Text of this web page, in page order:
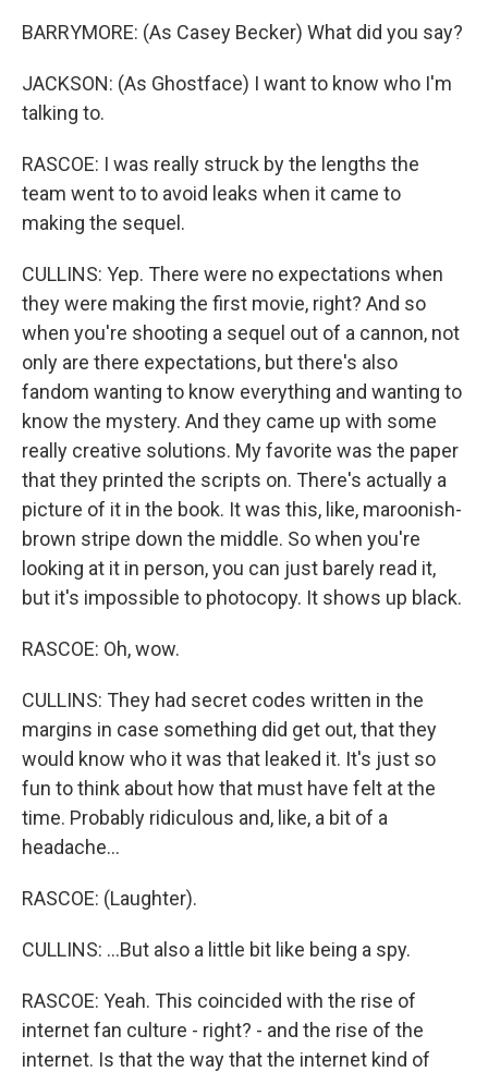
BARRYMORE: (As Casey Becker) What did you say?
JACKSON: (As Ghostface) I want to know who I'm
talking to.
RASCOE: I was really struck by the lengths the
team went to to avoid leaks when it came to
making the sequel.
CULLINS: Yep. There were no expectations when
they were making the first movie, right? And so
when you're shooting a sequel out of a cannon, not
only are there expectations, but there's also
fandom wanting to know everything and wanting to
know the mystery. And they came up with some
really creative solutions. My favorite was the paper
that they printed the scripts on. There's actually a
picture of it in the book. It was this, like, maroonish-
brown stripe down the middle. So when you're
looking at it in person, you can just barely read it,
but it's impossible to photocopy. It shows up black.
RASCOE: Oh, wow.
CULLINS: They had secret codes written in the
margins in case something did get out, that they
would know who it was that leaked it. It's just so
fun to think about how that must have felt at the
time. Probably ridiculous and, like, a bit of a
headache...
RASCOE: (Laughter).
CULLINS: ...But also a little bit like being a spy.
RASCOE: Yeah. This coincided with the rise of
internet fan culture - right? - and the rise of the
internet. Is that the way that the internet kind of